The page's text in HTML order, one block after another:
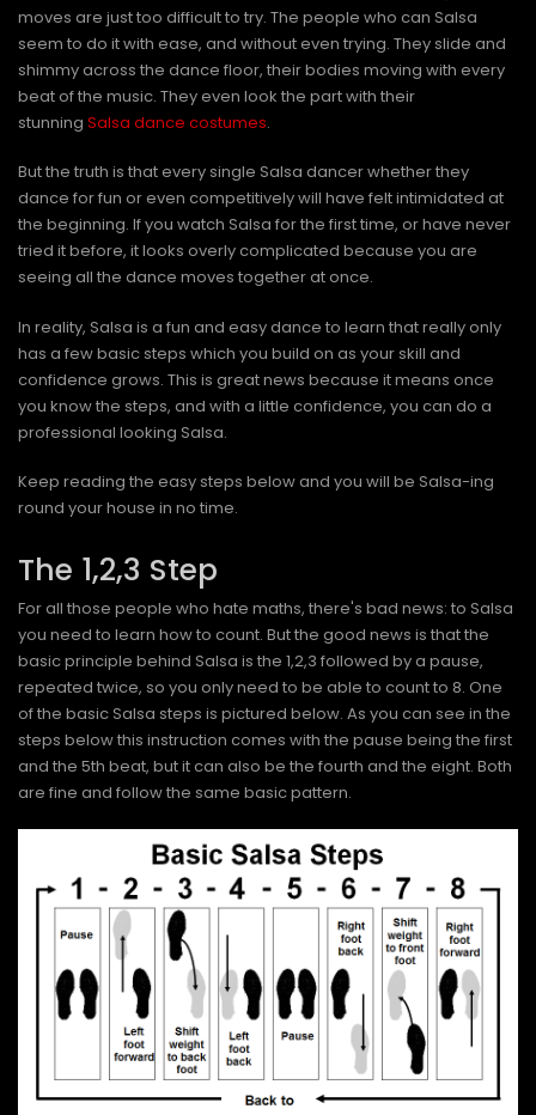
moves are just too difficult to try. The people who can Salsa
seem to do it with ease, and without even trying. They slide and
shimmy across the dance floor, their bodies moving with every
beat of the music. They even look the part with their
stunning Salsa dance costumes.
But the truth is that every single Salsa dancer whether they
dance for fun or even competitively will have felt intimidated at
the beginning. If you watch Salsa for the first time, or have never
tried it before, it looks overly complicated because you are
seeing all the dance moves together at once.
In reality, Salsa is a fun and easy dance to learn that really only
has a few basic steps which you build on as your skill and
confidence grows. This is great news because it means once
you know the steps, and with a little confidence, you can do a
professional looking Salsa.
Keep reading the easy steps below and you will be Salsa-ing
round your house in no time.
The 1,2,3 Step
For all those people who hate maths, there's bad news: to Salsa
you need to learn how to count. But the good news is that the
basic principle behind Salsa is the 1,2,3 followed by a pause,
repeated twice, so you only need to be able to count to 8. One
of the basic Salsa steps is pictured below. As you can see in the
steps below this instruction comes with the pause being the first
and the 5th beat, but it can also be the fourth and the eight. Both
are fine and follow the same basic pattern.